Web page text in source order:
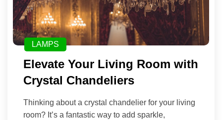
LAMPS
Elevate Your Living Room with
Crystal Chandeliers
Thinking about a crystal chandelier for your living
room? It’s a fantastic way to add sparkle,